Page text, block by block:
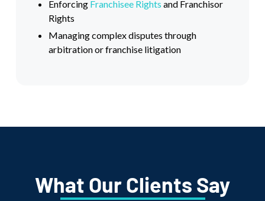
Enforcing Franchisee Rights and Franchisor
Rights
Managing complex disputes through
arbitration or franchise litigation
What Our Clients Say